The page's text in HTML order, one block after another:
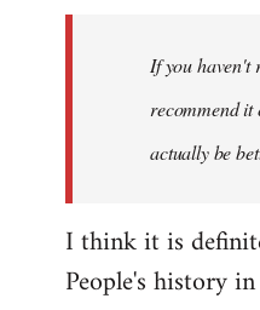
If you haven't
recommend
actually be
I think it is
People's history